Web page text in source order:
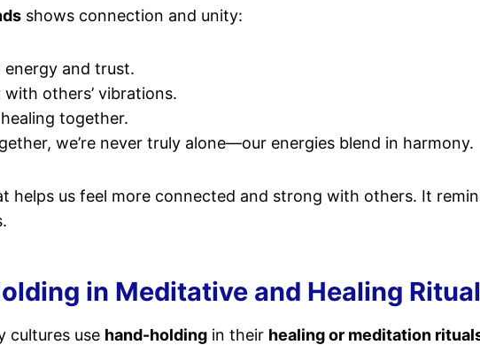
shows connection and unity:
and trust.
others’ vibrations.
together.
we’re never truly alone—our energies blend in harmony.
helps us feel more connected and strong with others. It
in Meditative and Healing
cultures use hand-holding in their healing or meditation